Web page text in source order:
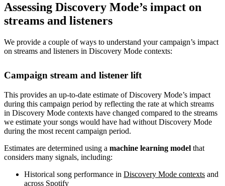
Assessing Discovery Mode’s impact on
streams and listeners
We provide a couple of ways to understand your campaign’s impact
on streams and listeners in Discovery Mode contexts:
Campaign stream and listener lift
This provides an up-to-date estimate of Discovery Mode’s impact
during this campaign period by reflecting the rate at which streams
in Discovery Mode contexts have changed compared to the streams
we estimate your songs would have had without Discovery Mode
during the most recent campaign period.
Estimates are determined using a machine learning model that
considers many signals, including:
Historical song performance in Discovery Mode contexts and
across Spotify